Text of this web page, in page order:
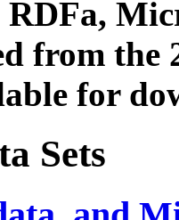
RDFa,
from the
for
Sets